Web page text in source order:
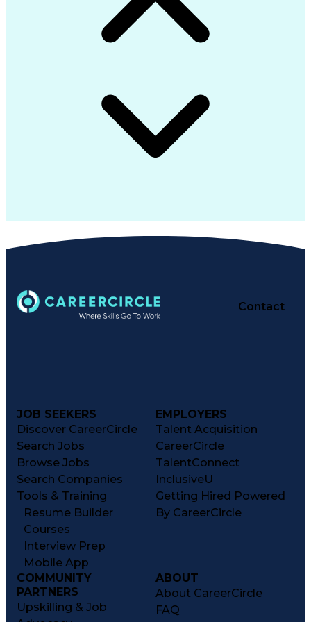
Contact
JOB SEEKERS
Discover CareerCircle
Search Jobs
Browse Jobs
Search Companies
Tools & Training
Resume Builder
Courses
Interview Prep
Mobile App
EMPLOYERS
Talent Acquisition
CareerCircle
TalentConnect
InclusiveU
Getting Hired Powered
By CareerCircle
COMMUNITY
PARTNERS
Upskilling & Job
ABOUT
About CareerCircle
FAQ